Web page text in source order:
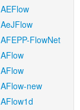
AEFlow
AeJFlow
AFEPP-FlowNet
AFlow
AFlow
AFlow-new
AFlow1d